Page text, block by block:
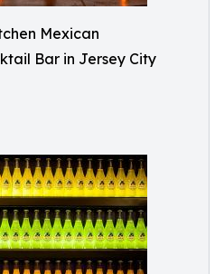
Mexican
Bar in Jersey City